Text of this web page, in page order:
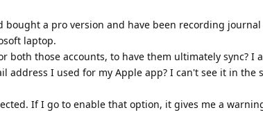
a pro version and have been recording
laptop.
both those accounts, to have them ultimately sync? I
address I used for my Apple app? I can't see it in
If I go to enable that option, it gives me a